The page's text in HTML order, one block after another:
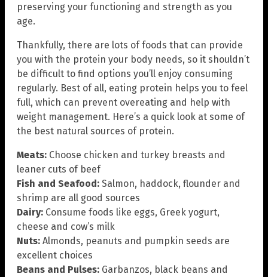
preserving your functioning and strength as you
age.
Thankfully, there are lots of foods that can provide
you with the protein your body needs, so it shouldn’t
be difficult to find options you’ll enjoy consuming
regularly. Best of all, eating protein helps you to feel
full, which can prevent overeating and help with
weight management. Here’s a quick look at some of
the best natural sources of protein.
Meats: Choose chicken and turkey breasts and
leaner cuts of beef
Fish and Seafood: Salmon, haddock, flounder and
shrimp are all good sources
Dairy: Consume foods like eggs, Greek yogurt,
cheese and cow’s milk
Nuts: Almonds, peanuts and pumpkin seeds are
excellent choices
Beans and Pulses: Garbanzos, black beans and